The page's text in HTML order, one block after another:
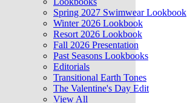
Spring 2027 Swimwear Lookbook
Winter 2026 Lookbook
Resort 2026 Lookbook
Fall 2026 Presentation
Past Seasons Lookbooks
Editorials
Transitional Earth Tones
The Valentine's Day Edit
View All